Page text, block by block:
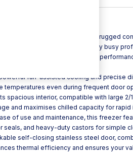
428Ltr effective capacity and a rugged
is the perfect addition to any busy
C, this freezer balances reliable
fan-assisted cooling and precise
temperatures even during frequent door
spacious interior, compatible with large 2/
and maximises chilled capacity for rapid
of use and maintenance, this freezer
seals, and heavy-duty castors for simple
self-closing stainless steel door,
thermal efficiency and ensures your